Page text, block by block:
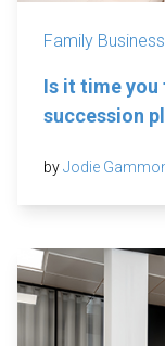
Family Business
Is it time
succession
byJodie